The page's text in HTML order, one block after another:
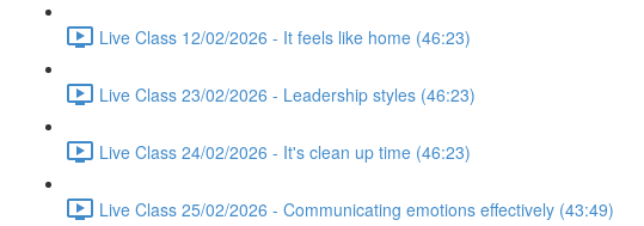
Live Class 12/02/2026 - It feels like home (46:23)
Live Class 23/02/2026 - Leadership styles (46:23)
Live Class 24/02/2026 - It's clean up time (46:23)
Live Class 25/02/2026 - Communicating emotions effectively (43:49)